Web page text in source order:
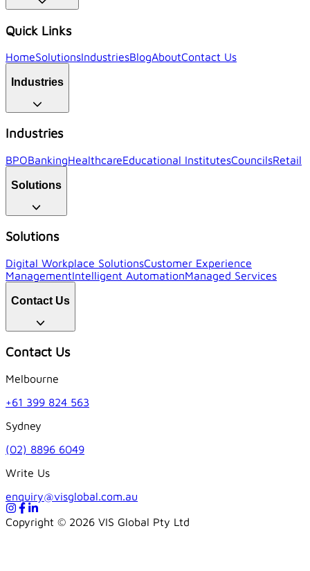
Quick Links
HomeSolutionsIndustriesBlogAboutContact Us
Industries
Industries
BPOBankingHealthcareEducational InstitutesCouncilsRetail
Solutions
Solutions
Digital Workplace SolutionsCustomer Experience
ManagementIntelligent AutomationManaged Services
Contact Us
Contact Us
Melbourne
+61 399 824 563
Sydney
(02) 8896 6049
Write Us
enquiry@visglobal.com.au
Copyright © 2026 VIS Global Pty Ltd